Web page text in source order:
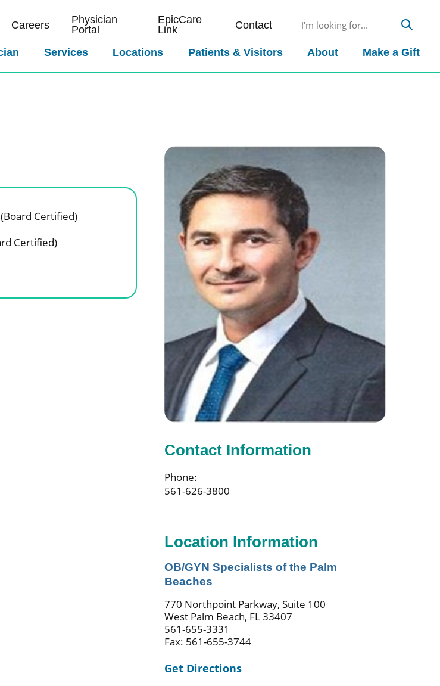
Careers
Physician
Portal
EpicCare
Link
Contact
Services Locations Patients & Visitors About Make a Gift
Contact Information
Phone:
561-626-3800
Location Information
OB/GYN Specialists of the Palm
Beaches
770 Northpoint Parkway, Suite 100
West Palm Beach, FL 33407
561-655-3331
Fax: 561-655-3744
Get Directions
(Board Certified)
Certified)